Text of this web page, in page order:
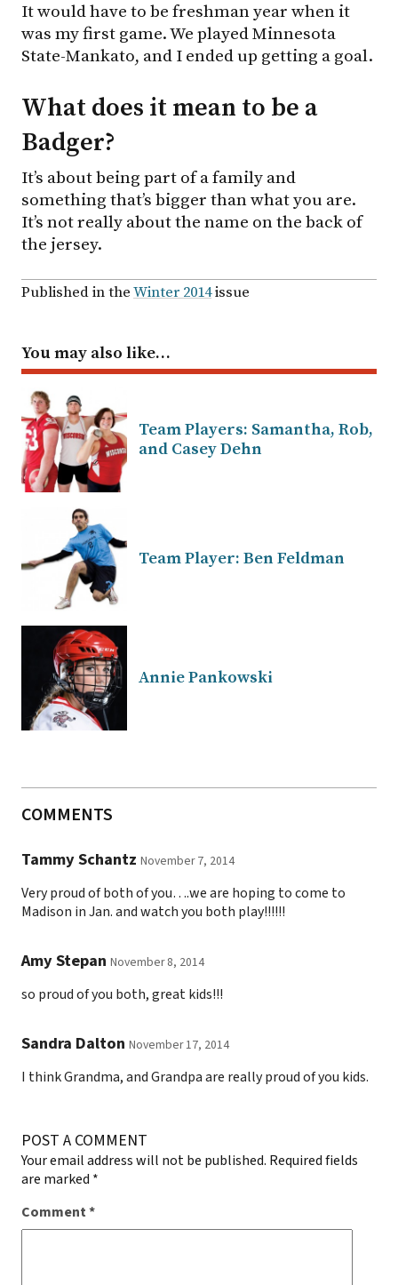
It would have to be freshman year when it
was my first game. We played Minnesota
State-Mankato, and I ended up getting a goal.
What does it mean to be a
Badger?
It’s about being part of a family and
something that’s bigger than what you are.
It’s not really about the name on the back of
the jersey.
Published in theWinter 2014issue
You may also like…
Team Players: Samantha, Rob,
and Casey Dehn
Team Player: Ben Feldman
Annie Pankowski
COMMENTS
Tammy Schantz November 7, 2014
Very proud of both of you….we are hoping to come to
Madison in Jan. and watch you both play!!!!!!
Amy Stepan November 8, 2014
so proud of you both, great kids!!!
Sandra Dalton November 17, 2014
I think Grandma, and Grandpa are really proud of you kids.
POST A COMMENT
Your email address will not be published. Required fields
are marked *
Comment*